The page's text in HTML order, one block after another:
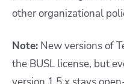
other organizational
Note: New versions of
the BUSL license, but